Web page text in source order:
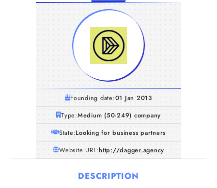
Founding date:01 Jan 2013
Type:Medium (50-249) company
State:Looking for business partners
Website URL:http://dagger.agency
DESCRIPTION